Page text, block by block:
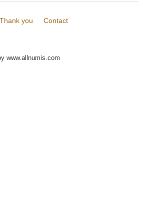
Thank you Contact
www.allnumis.com